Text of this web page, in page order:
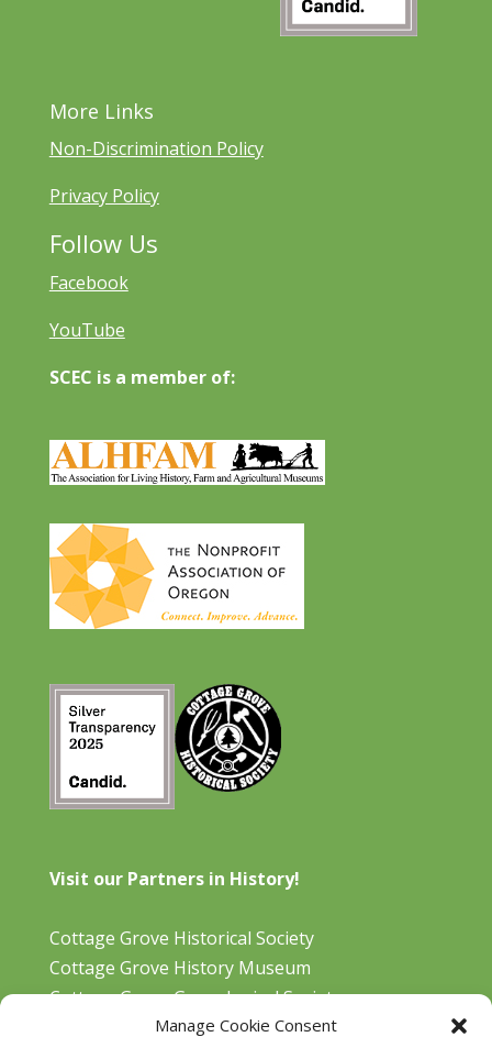
Manage Cookie Consent
More Links
Non-Discrimination Policy
Privacy Policy
Follow Us
Facebook
YouTube
SCEC is a member of:
Visit our Partners in History!
Cottage Grove Historical Society
Cottage Grove History Museum
Cottage Grove Genealogical Society
Bohemia Gold Mining Museum